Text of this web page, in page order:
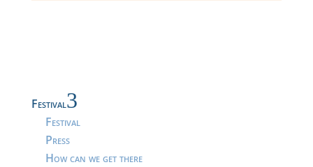
Festival3
Festival
Press
How can we get there